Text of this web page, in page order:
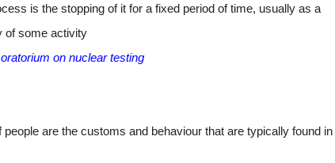
is the stopping of it for a fixed period of time, usually as a
of some activity
on nuclear testing
are the customs and behaviour that are typically found in